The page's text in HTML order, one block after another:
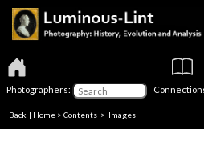
Photographers:
Back | Home > Contents > Images